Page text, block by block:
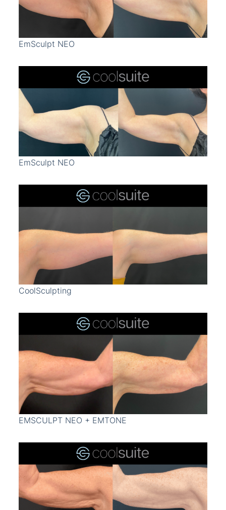
Gender
EmSculpt NEO
EmSculpt NEO
CoolSculpting
EMSCULPT NEO + EMTONE